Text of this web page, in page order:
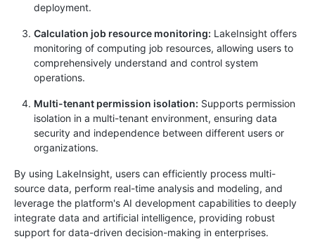
deployment.
Calculation job resource monitoring: LakeInsight offers
monitoring of computing job resources, allowing users to
comprehensively understand and control system
operations.
Multi-tenant permission isolation: Supports permission
isolation in a multi-tenant environment, ensuring data
security and independence between different users or
organizations.
By using LakeInsight, users can efficiently process multi-
source data, perform real-time analysis and modeling, and
leverage the platform's AI development capabilities to deeply
integrate data and artificial intelligence, providing robust
support for data-driven decision-making in enterprises.